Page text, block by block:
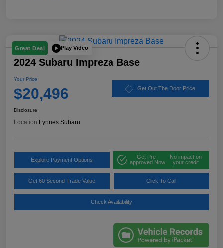
Great Deal Play Video
2024 Subaru Impreza Base
Your Price
$20,496 Get Out The Door Price
Disclosure
Location:Lynnes Subaru
Explore Payment Options
Get Pre-
approved Now
No impact on
your credit
Get 60 Second Trade Value Click To Call
Check Availability